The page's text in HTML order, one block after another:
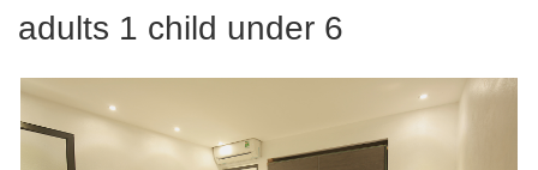
adults 1 child under 6